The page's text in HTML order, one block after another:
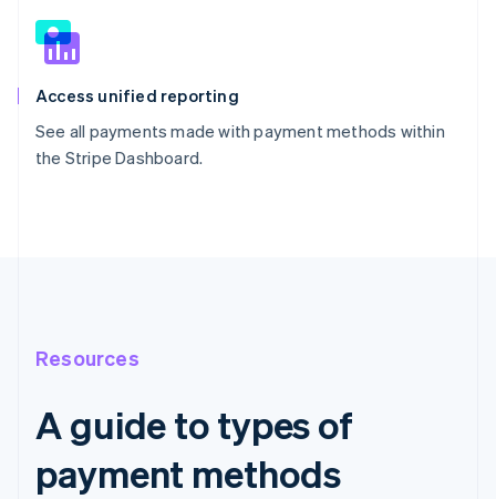
Access unified reporting
See all payments made with payment methods within
the Stripe Dashboard.
Resources
A guide to types of
payment methods